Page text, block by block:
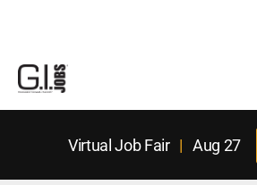
Virtual Job Fair| Aug 27